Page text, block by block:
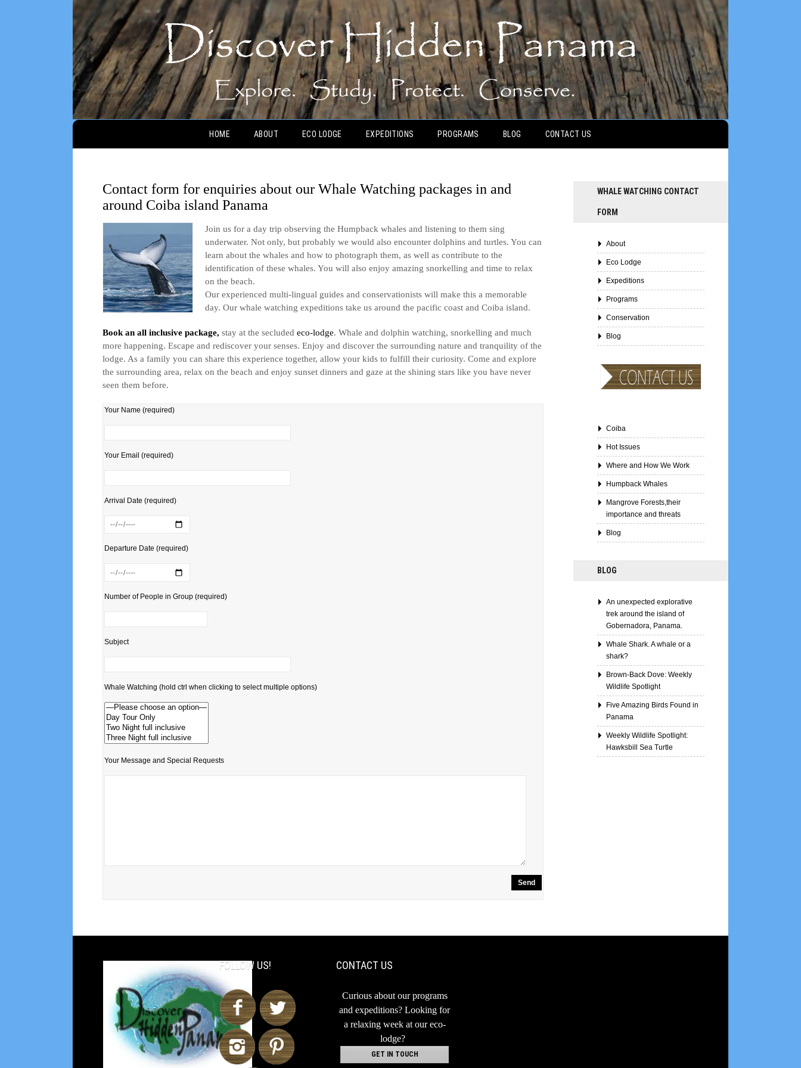
Main menu
HOME ABOUT ECO LODGE EXPEDITIONS PROGRAMS BLOG CONTACT US
Contact form for enquiries about our Whale Watching packages in and
around Coiba island Panama
Join us for a day trip observing the Humpback whales and listening to them sing
underwater. Not only, but probably we would also encounter dolphins and turtles. You can
learn about the whales and how to photograph them, as well as contribute to the
identification of these whales. You will also enjoy amazing snorkelling and time to relax
on the beach.
Our experienced multi-lingual guides and conservationists will make this a memorable
day. Our whale watching expeditions take us around the pacific coast and Coiba island.
Book an all inclusive package, stay at the secluded eco-lodge. Whale and dolphin watching, snorkelling and much
more happening. Escape and rediscover your senses. Enjoy and discover the surrounding nature and tranquility of the
lodge. As a family you can share this experience together, allow your kids to fulfill their curiosity. Come and explore
the surrounding area, relax on the beach and enjoy sunset dinners and gaze at the shining stars like you have never
seen them before.
Your Name (required)
Your Email (required)
Arrival Date (required)
Departure Date (required)
Number of People in Group (required)
Subject
Whale Watching (hold ctrl when clicking to select multiple options)
Your Message and Special Requests
WHALE WATCHING CONTACT
FORM
About
Eco Lodge
Expeditions
Programs
Conservation
Blog
Coiba
Hot Issues
Where and How We Work
Humpback Whales
Mangrove Forests,their
importance and threats
Blog
BLOG
An unexpected explorative
trek around the island of
Gobernadora, Panama.
Whale Shark. A whale or a
shark?
Brown-Back Dove: Weekly
Wildlife Spotlight
Five Amazing Birds Found in
Panama
Weekly Wildlife Spotlight:
Hawksbill Sea Turtle
FOLLOW US! CONTACT US
Curious about our programs
and expeditions? Looking for
a relaxing week at our eco-
lodge?
GET IN TOUCH